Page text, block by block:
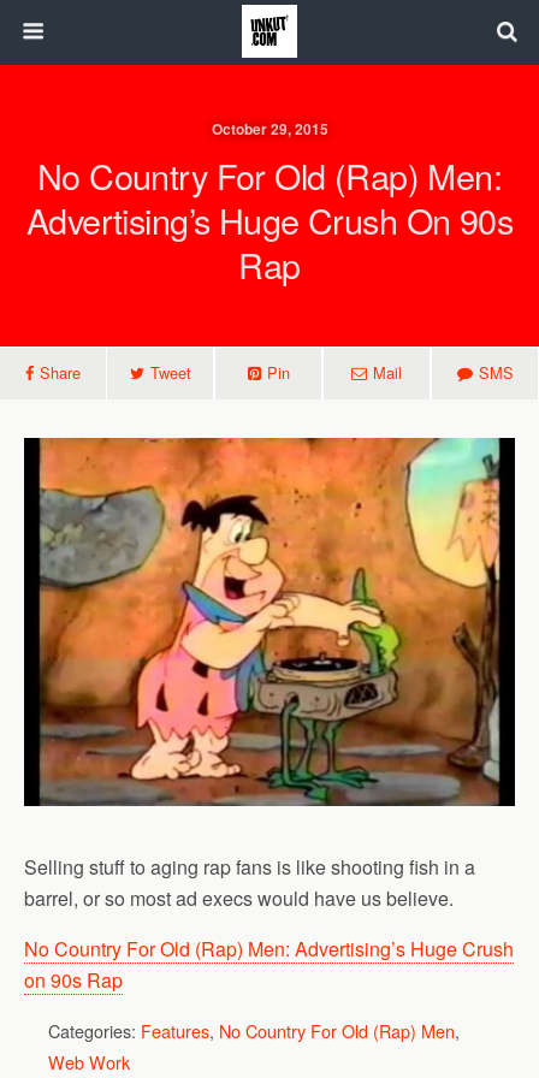
October 29, 2015
No Country For Old (Rap) Men:
Advertising’s Huge Crush On 90s
Rap
Share Tweet Pin Mail SMS
Selling stuff to aging rap fans is like shooting fish in a
barrel, or so most ad execs would have us believe.
No Country For Old (Rap) Men: Advertising’s Huge Crush
on 90s Rap
Categories: Features, No Country For Old (Rap) Men,
Web Work